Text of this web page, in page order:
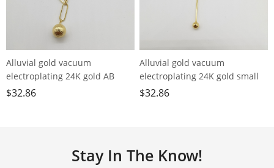
Alluvial gold vacuum
electroplating 24K gold AB
chain small ball necklace
$32.86
Alluvial gold vacuum
electroplating 24K gold small
ball tassel necklace
$32.86
Stay In The Know!